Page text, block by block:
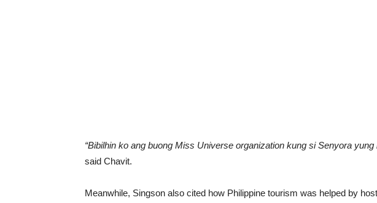
“Bibilhin ko ang buong Miss Universe organization kung si Senyora
said Chavit.
Meanwhile, Singson also cited how Philippine tourism was helped by